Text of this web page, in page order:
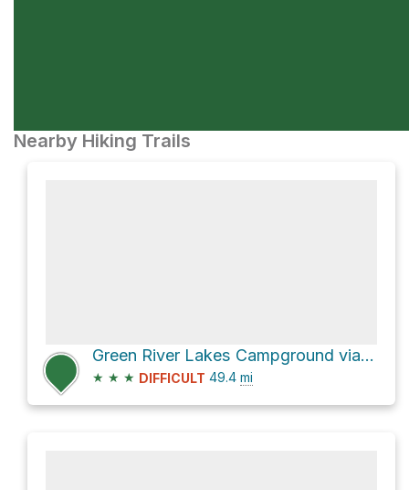
Nearby Hiking Trails
Green River Lakes Campground via WY 352 and Green River Lakes Road
★ ★ ★ DIFFICULT 49.4 mi